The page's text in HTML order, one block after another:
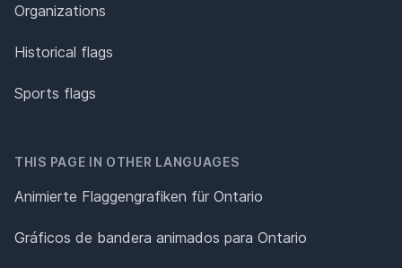
Organizations
Historical flags
Sports flags
THIS PAGE IN OTHER LANGUAGES
Animierte Flaggengrafiken für Ontario
Gráficos de bandera animados para Ontario